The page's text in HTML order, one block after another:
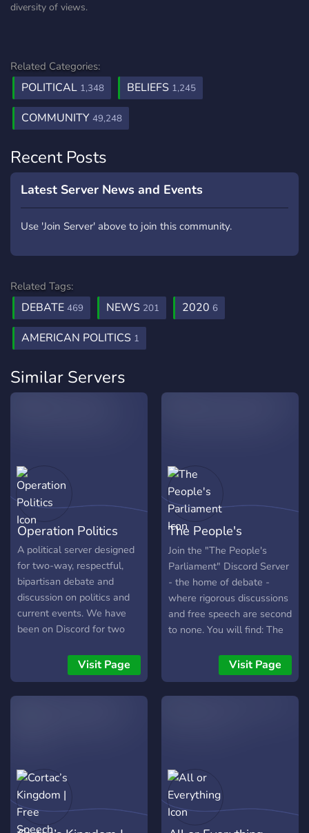
diversity of views.
Related Categories:
POLITICAL 1,348 BELIEFS 1,245
COMMUNITY 49,248
Recent Posts
Latest Server News and Events
Use 'Join Server' above to join this community.
Related Tags:
DEBATE 469 NEWS 201 2020 6
AMERICAN POLITICS 1
Similar Servers
Operation Politics
A political server designed
for two-way, respectful,
bipartisan debate and
discussion on politics and
current events. We have
been on Discord for two
a great community that is
able to come together and
find common ground in a
Visit Page
The People's
Parliament
Join the "The People's
Parliament" Discord Server
- the home of debate -
where rigorous discussions
and free speech are second
to none. You will find: The
bulletins and the perfect
place to share articles,
videos, and social media
Daily opinion polls that are
dedicated to the subjects of
current affairs, political
policy, and theory. The "On
Visit Page